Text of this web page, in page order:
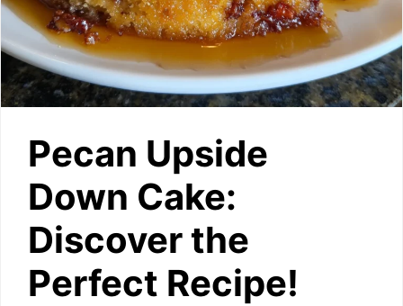
Pecan Upside
Down Cake:
Discover the
Perfect Recipe!